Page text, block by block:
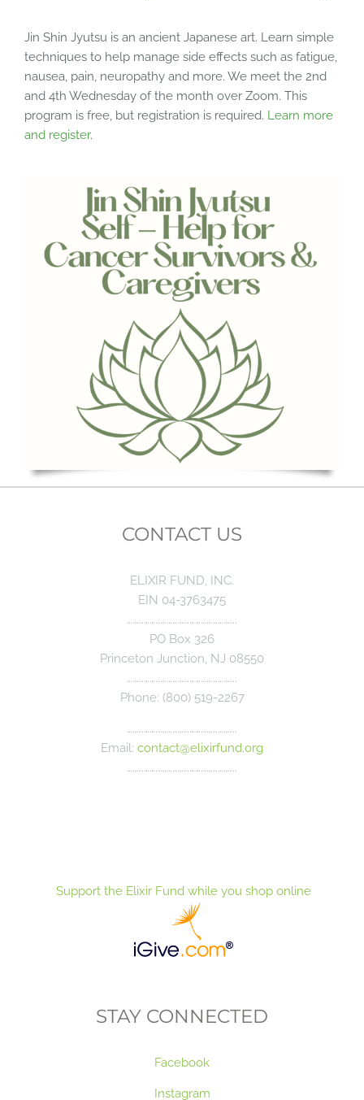
Jin Shin Jyutsu is an ancient Japanese art. Learn simple
techniques to help manage side effects such as fatigue,
nausea, pain, neuropathy and more. We meet the 2nd
and 4th Wednesday of the month over Zoom. This
program is free, but registration is required. Learn more
and register.
CONTACT US
ELIXIR FUND, INC.
EIN 04-3763475
………………………………………………….
PO Box 326
Princeton Junction, NJ 08550
………………………………………………….
Phone: (800) 519-2267
………………………………………………….
Email: contact@elixirfund.org
………………………………………………….
Support the Elixir Fund while you shop online
STAY CONNECTED
Facebook
Instagram